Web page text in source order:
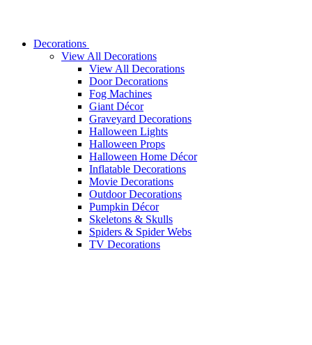
Decorations
View All Decorations
View All Decorations
Door Decorations
Fog Machines
Giant Décor
Graveyard Decorations
Halloween Lights
Halloween Props
Halloween Home Décor
Inflatable Decorations
Movie Decorations
Outdoor Decorations
Pumpkin Décor
Skeletons & Skulls
Spiders & Spider Webs
TV Decorations